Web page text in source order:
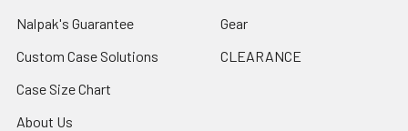
Nalpak's Guarantee
Custom Case Solutions
Case Size Chart
About Us
Gear
CLEARANCE